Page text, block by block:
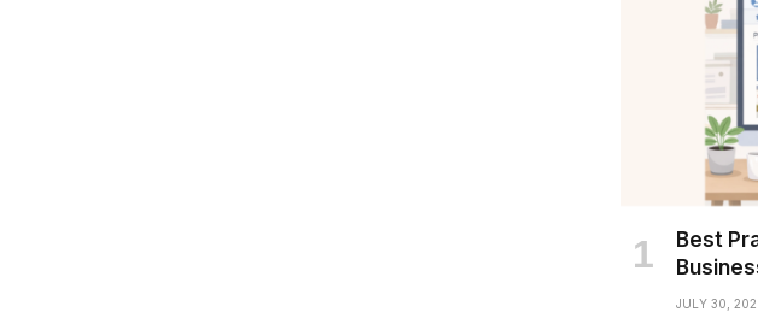
Best
JULY 30,